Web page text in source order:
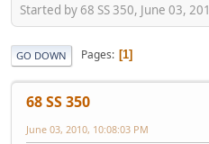
Started by 68 SS 350, June 03,
GO DOWN Pages 1
68 SS 350
June 03, 2010, 10:08:03 PM